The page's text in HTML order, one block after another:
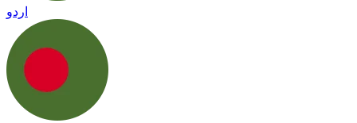
اردو